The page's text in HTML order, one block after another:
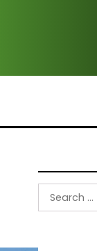
Search
for: